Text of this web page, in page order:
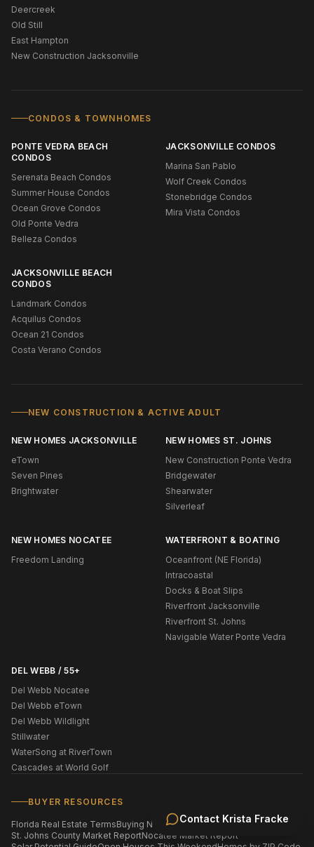
Contact Krista Fracke
Deercreek
Old Still
East Hampton
New Construction Jacksonville
CONDOS & TOWNHOMES
PONTE VEDRA BEACH
CONDOS
Serenata Beach Condos
Summer House Condos
Ocean Grove Condos
Old Ponte Vedra
Belleza Condos
JACKSONVILLE CONDOS
Marina San Pablo
Wolf Creek Condos
Stonebridge Condos
Mira Vista Condos
JACKSONVILLE BEACH
CONDOS
Landmark Condos
Acquilus Condos
Ocean 21 Condos
Costa Verano Condos
NEW CONSTRUCTION & ACTIVE ADULT
NEW HOMES JACKSONVILLE
eTown
Seven Pines
Brightwater
NEW HOMES ST. JOHNS
New Construction Ponte Vedra
Bridgewater
Shearwater
Silverleaf
NEW HOMES NOCATEE
Freedom Landing
WATERFRONT & BOATING
Oceanfront (NE Florida)
Intracoastal
Docks & Boat Slips
Riverfront Jacksonville
Riverfront St. Johns
Navigable Water Ponte Vedra
DEL WEBB / 55+
Del Webb Nocatee
Del Webb eTown
Del Webb Wildlight
Stillwater
WaterSong at RiverTown
Cascades at World Golf
BUYER RESOURCES
Florida Real Estate TermsBuying New Construction
St. Johns County Market ReportNocatee Market Report